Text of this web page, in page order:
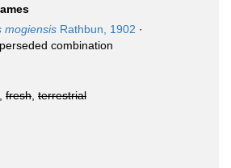
mogiensis Rathbun, 1902 ·
combination
fresh terrestrial